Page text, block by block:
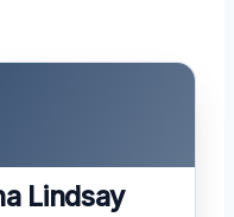
Lindsay